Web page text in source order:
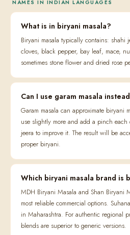
NAMES IN INDIAN LANGUAGES
What is in biryani masala?
Biryani masala typically contains: shahi
cloves, black pepper, bay leaf, mace,
sometimes stone flower and dried rose
Can I use garam masala
Garam masala can approximate biryani
use slightly more and add a pinch
jeera to improve it. The result will be
proper biryani.
Which biryani masala brand is
MDH Biryani Masala and Shan Biryani
most reliable commercial options.
in Maharashtra. For authentic regional
blends are superior to generic versions.